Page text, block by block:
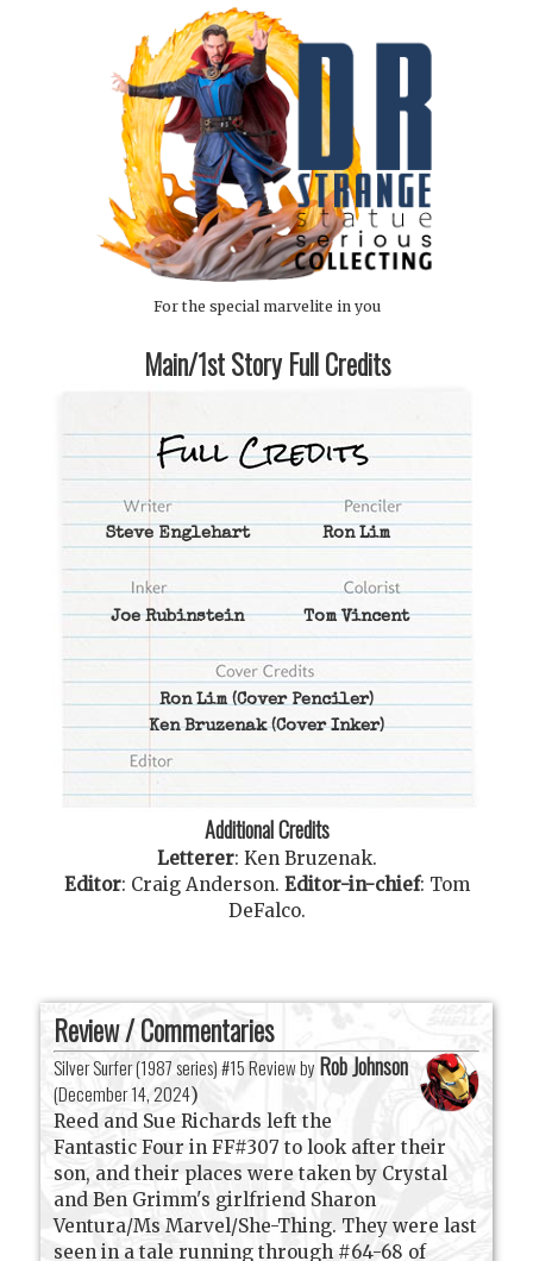
For the special marvelite in you
Main/1st Story Full Credits
Steve Englehart Ron Lim
Joe Rubinstein Tom Vincent
Ron Lim(Cover Penciler)
Ken Bruzenak(Cover Inker)
Additional Credits
Letterer: Ken Bruzenak.
Editor: Craig Anderson. Editor-in-chief: Tom
DeFalco.
Review / Commentaries
Silver Surfer (1987 series) #15 Review by Rob Johnson
(December 14, 2024)
Reed and Sue Richards left the
Fantastic Four in FF#307 to look after their
son, and their places were taken by Crystal
and Ben Grimm's girlfriend Sharon
Ventura/Ms Marvel/She-Thing. They were last
seen in a tale running through #64-68 of